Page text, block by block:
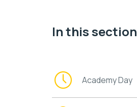
In this section
Academy Day